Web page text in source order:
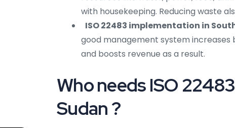
with housekeeping. Reducing waste
ISO 22483 implementation in
good management system increases
and boosts revenue as a result.
Who needs ISO
Sudan ?